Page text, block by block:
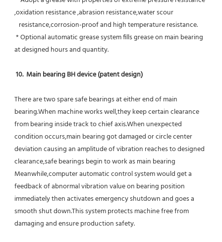
,oxidation resistance ,abrasion resistance,water scour
   resistance,corrosion-proof and high temperature resistance.
at designed hours and quantity.
10.  Main bearing BH device (patent design)
There are two spare safe bearings at either end of main
bearing.When machine works well,they keep certain clearance
from bearing inside track to chief axis.When unexpected
condition occurs,main bearing got damaged or circle center
deviation causing an amplitude of vibration reaches to designed
clearance,safe bearings begin to work as main bearing
Meanwhile,computer automatic control system would get a
feedback of abnormal vibration value on bearing position
immediately then activates emergency shutdown and goes a
smooth shut down.This system protects machine free from
damaging and ensure production safety.